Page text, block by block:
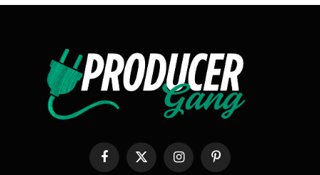
Facebook
X
InstagramPinterest